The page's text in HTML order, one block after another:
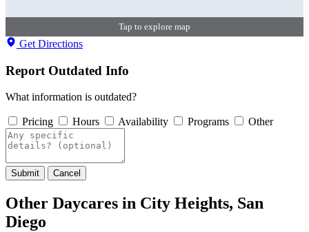
Tap to explore map
Get Directions
Report Outdated Info
What information is outdated?
Pricing Hours Availability Programs Other
Submit Cancel
Other Daycares in City Heights, San
Diego